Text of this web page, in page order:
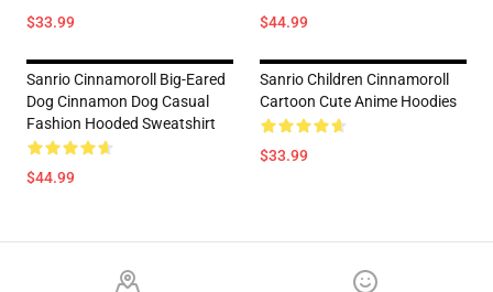
$33.99 $44.99
Sanrio Cinnamoroll Big-Eared
Dog Cinnamon Dog Casual
Fashion Hooded Sweatshirt
$44.99
Sanrio Children Cinnamoroll
Cartoon Cute Anime Hoodies
$33.99